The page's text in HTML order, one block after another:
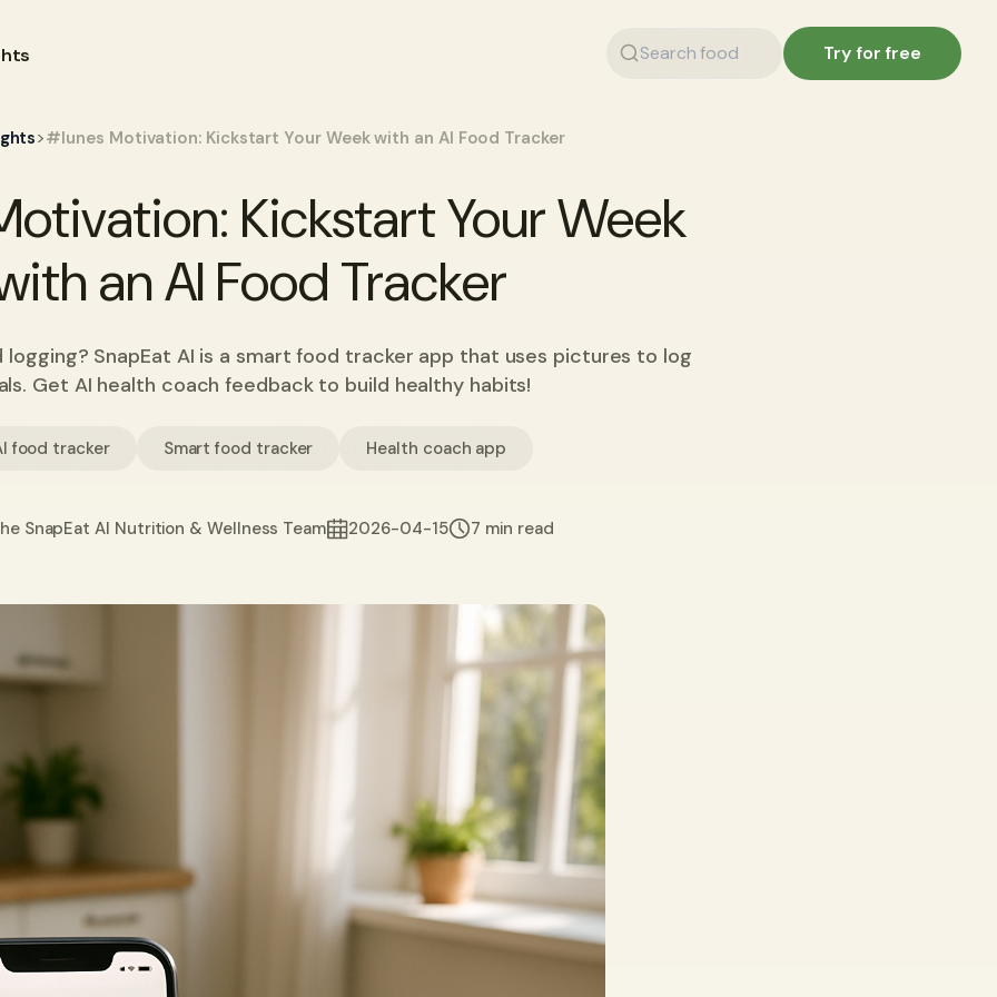
Try for free
>#lunes Motivation: Kickstart Your Week with an AI Food Tracker
Kickstart Your Week
an AI Food Tracker
SnapEat AI is a smart food tracker app that uses pictures to log
Get AI health coach feedback to build healthy habits!
food tracker Smart food tracker Health coach app
SnapEat AI Nutrition & Wellness Team 2026-04-15 7 min read